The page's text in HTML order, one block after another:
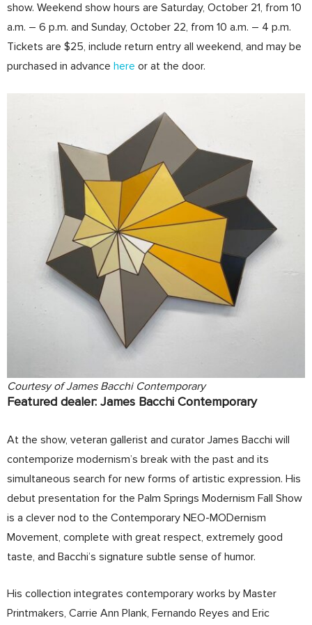
show. Weekend show hours are Saturday, October 21, from 10
a.m. – 6 p.m. and Sunday, October 22, from 10 a.m. – 4 p.m.
Tickets are $25, include return entry all weekend, and may be
purchased in advance here or at the door.
Courtesy of James Bacchi Contemporary
Featured dealer: James Bacchi Contemporary
At the show, veteran gallerist and curator James Bacchi will
contemporize modernism’s break with the past and its
simultaneous search for new forms of artistic expression. His
debut presentation for the Palm Springs Modernism Fall Show
is a clever nod to the Contemporary NEO-MODernism
Movement, complete with great respect, extremely good
taste, and Bacchi’s signature subtle sense of humor.
His collection integrates contemporary works by Master
Printmakers, Carrie Ann Plank, Fernando Reyes and Eric